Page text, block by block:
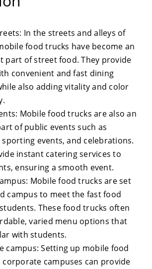
In the streets and alleys of
food trucks have become an
part of street food. They provide
convenient and fast dining
also adding vitality and color
Mobile food trucks are also an
of public events such as
events, and celebrations.
instant catering services to
ensuring a smooth event.
Mobile food trucks are set
campus to meet the fast food
These food trucks often
varied menu options that
with students.
campus: Setting up mobile food
campuses can provide